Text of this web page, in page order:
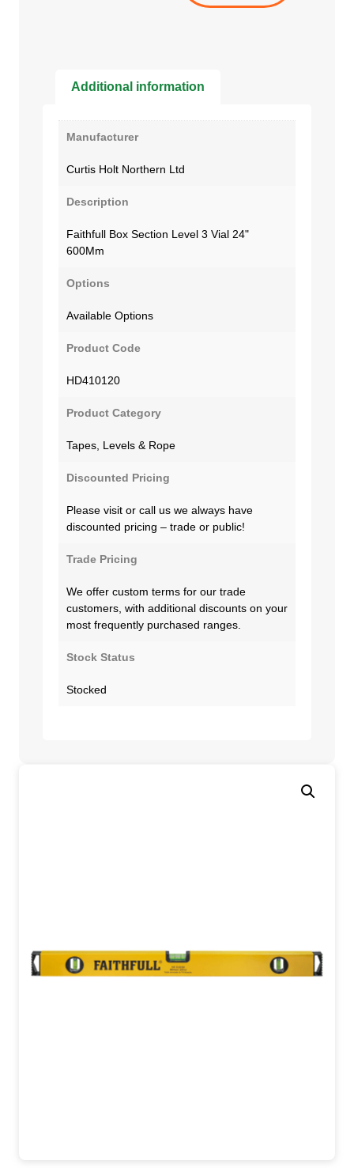
Additional information
Manufacturer
Curtis Holt Northern Ltd
Description
Faithfull Box Section Level 3 Vial 24"
600Mm
Options
Available Options
Product Code
HD410120
Product Category
Tapes, Levels & Rope
Discounted Pricing
Please visit or call us we always have
discounted pricing – trade or public!
Trade Pricing
We offer custom terms for our trade
customers, with additional discounts on your
most frequently purchased ranges.
Stock Status
Stocked